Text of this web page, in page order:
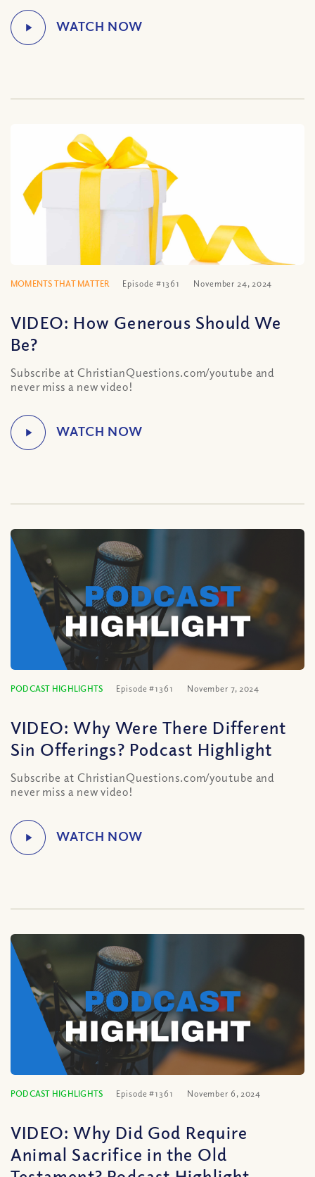
MOMENTS THAT MATTER Episode #1361 November 24, 2024
VIDEO: How Generous Should We
Be?
Subscribe at ChristianQuestions.com/youtube and
never miss a new video!
PODCAST HIGHLIGHTS Episode #1361 November 7, 2024
VIDEO: Why Were There Different
Sin Offerings? Podcast Highlight
Subscribe at ChristianQuestions.com/youtube and
never miss a new video!
PODCAST HIGHLIGHTS Episode #1361 November 6, 2024
VIDEO: Why Did God Require
Animal Sacrifice in the Old